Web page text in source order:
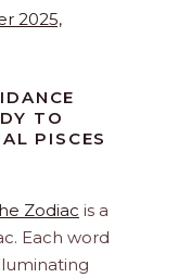
2025,
TO
PISCES
Zodiac is a
Each word